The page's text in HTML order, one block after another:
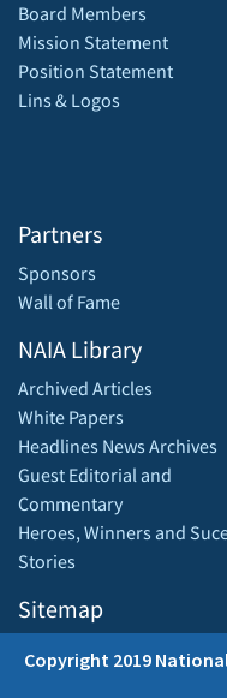
Board Members
Mission Statement
Position Statement
Lins & Logos
Partners
Sponsors
Wall of Fame
NAIA Library
Archived Articles
White Papers
Headlines News Archives
Guest Editorial and
Commentary
Heroes, Winners and
Stories
Sitemap
Copyright 2019